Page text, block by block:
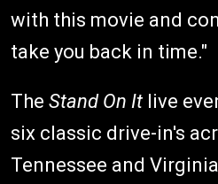
with this movie and
take you back in time."
The Stand On It live
six classic drive-in's
Tennessee and